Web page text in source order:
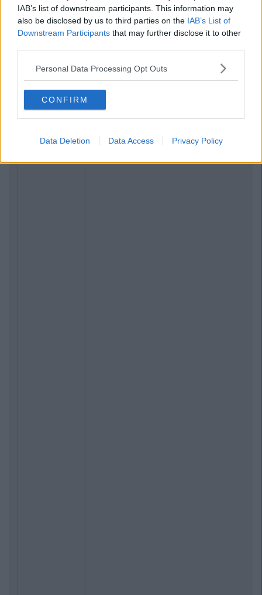
IAB’s list of downstream participants. This information may
also be disclosed by us to third parties on the IAB’s List of
Downstream Participants that may further disclose it to other
Personal Data Processing Opt Outs
CONFIRM
Data Deletion Data Access Privacy Policy